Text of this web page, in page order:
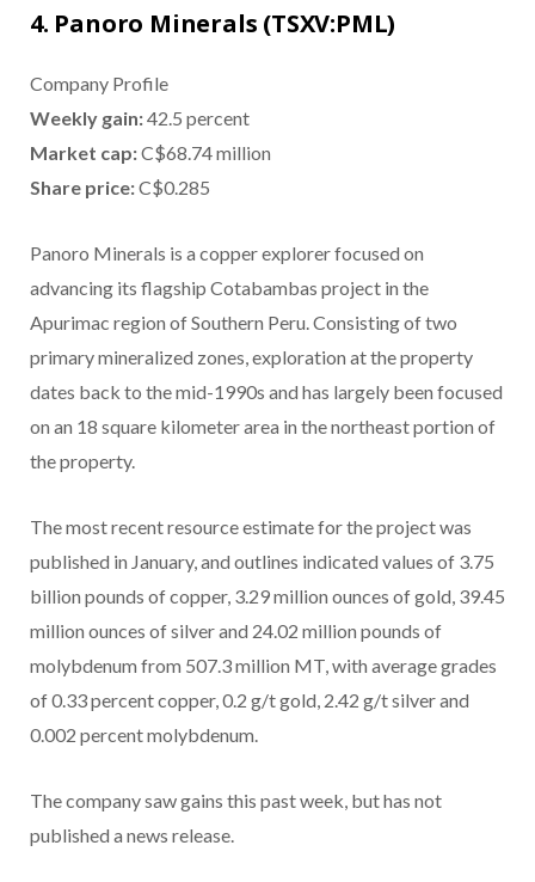
4. Panoro Minerals (TSXV:PML)
Company Profile
Weekly gain:42.5 percent
Market cap:C$68.74 million
Share price:C$0.285
Panoro Minerals is a copper explorer focused on
advancing its flagship Cotabambas project in the
Apurimac region of Southern Peru. Consisting of two
primary mineralized zones, exploration at the property
dates back to the mid-1990s and has largely been focused
on an 18 square kilometer area in the northeast portion of
the property.
The most recent resource estimate for the project was
published in January, and outlines indicated values of 3.75
billion pounds of copper, 3.29 million ounces of gold, 39.45
million ounces of silver and 24.02 million pounds of
molybdenum from 507.3 million MT, with average grades
of 0.33 percent copper, 0.2 g/t gold, 2.42 g/t silver and
0.002 percent molybdenum.
The company saw gains this past week, but has not
published a news release.